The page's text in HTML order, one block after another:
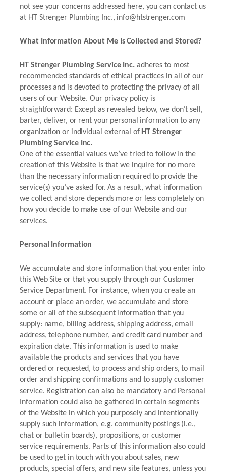
not see your concerns addressed here, you can contact us
at HT Strenger Plumbing Inc., info@htstrenger.com
What Information About Me Is Collected and Stored?
HT Strenger Plumbing Service Inc. adheres to most
recommended standards of ethical practices in all of our
processes and is devoted to protecting the privacy of all
users of our Website. Our privacy policy is
straightforward: Except as revealed below, we don’t sell,
barter, deliver, or rent your personal information to any
organization or individual external of HT Strenger
Plumbing Service Inc.
One of the essential values we’ve tried to follow in the
creation of this Website is that we inquire for no more
than the necessary information required to provide the
service(s) you’ve asked for. As a result, what information
we collect and store depends more or less completely on
how you decide to make use of our Website and our
services.
Personal Information
We accumulate and store information that you enter into
this Web Site or that you supply through our Customer
Service Department. For instance, when you create an
account or place an order, we accumulate and store
some or all of the subsequent information that you
supply: name, billing address, shipping address, email
address, telephone number, and credit card number and
expiration date. This information is used to make
available the products and services that you have
ordered or requested, to process and ship orders, to mail
order and shipping confirmations and to supply customer
service. Registration can also be mandatory and Personal
Information could also be gathered in certain segments
of the Website in which you purposely and intentionally
supply such information, e.g. community postings (i.e.,
chat or bulletin boards), propositions, or customer
service requirements. Parts of this information also could
be used to get in touch with you about sales, new
products, special offers, and new site features, unless you